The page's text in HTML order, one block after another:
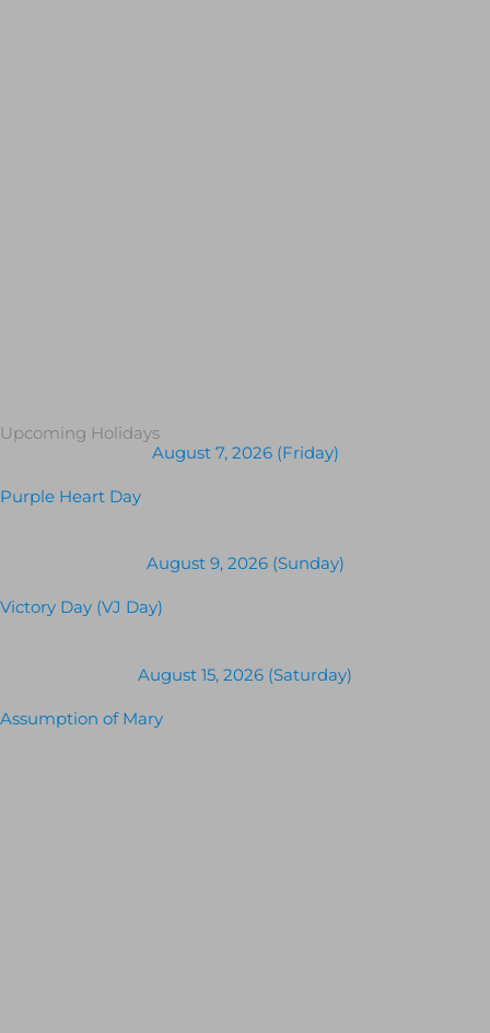
Upcoming Holidays
August 7, 2026 (Friday)
Purple Heart Day
August 9, 2026 (Sunday)
Victory Day (VJ Day)
August 15, 2026 (Saturday)
Assumption of Mary